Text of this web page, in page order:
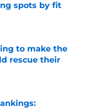
spots by fit
to make the
rescue their